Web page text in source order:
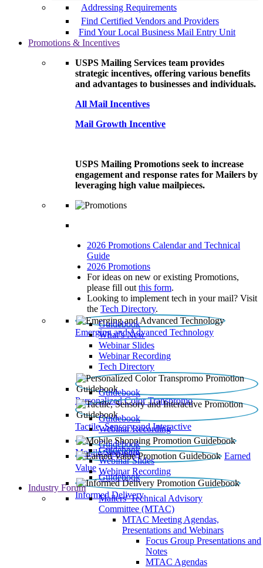
Addressing Requirements
Find Certified Vendors and Providers
Find Your Local Business Mail Entry Unit
Promotions & Incentives
USPS Mailing Services team provides
strategic incentives, offering various benefits
and advantages to businesses and individuals.
All Mail Incentives
Mail Growth Incentive
USPS Mailing Promotions seek to increase
engagement and response rates for Mailers by
leveraging high value mailpieces.
2026 Promotions Calendar and Technical
Guide
2026 Promotions
For ideas on new or existing Promotions,
please fill out this form.
Looking to implement tech in your mail? Visit
the Tech Directory.
Emerging and Advanced Technology
Guidebook
What’s New
Webinar Slides
Webinar Recording​
Tech Directory
Personalized Color Transpromo
Guidebook
Tactile, Sensory and Interactive
Guidebook
Webinar Recording
Mobile Shopping
Guidebook
Earned
Value
Guidebook
Webinar Slides
Webinar Recording
Informed Delivery
Guidebook
Industry Forum
Mailers' Technical Advisory
Committee (MTAC)
MTAC Meeting Agendas,
Presentations and Webinars
Focus Group Presentations and
Notes
MTAC Agendas